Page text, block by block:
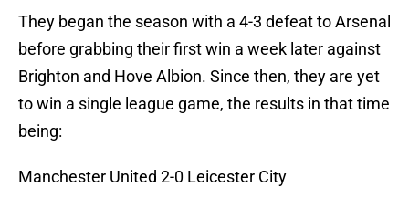
They began the season with a 4-3 defeat to Arsenal
before grabbing their first win a week later against
Brighton and Hove Albion. Since then, they are yet
to win a single league game, the results in that time
being:
Manchester United 2-0 Leicester City